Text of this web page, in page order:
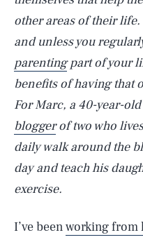
other areas of their life.
and unless you
parentingpart of your
benefits of having that
For Marc, a 40-year-
bloggerof two who
daily walk around the
day and teach his
exercise.
I’ve beenworking from